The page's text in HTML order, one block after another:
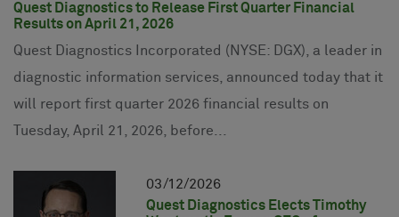
Quest Diagnostics to Release First Quarter Financial
Results on April 21, 2026
Quest Diagnostics Incorporated (NYSE: DGX), a leader in
diagnostic information services, announced today that it
will report first quarter 2026 financial results on
Tuesday, April 21, 2026, before...
03 12 2026
Quest Diagnostics Elects Timothy